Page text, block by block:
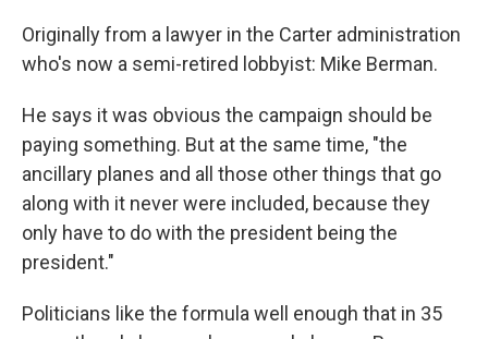
Originally from a lawyer in the Carter administration
who's now a semi-retired lobbyist: Mike Berman.
He says it was obvious the campaign should be
paying something. But at the same time, "the
ancillary planes and all those other things that go
along with it never were included, because they
only have to do with the president being the
president."
Politicians like the formula well enough that in 35